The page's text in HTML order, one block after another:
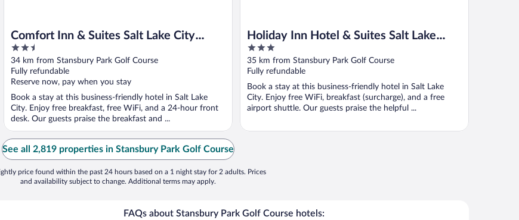
Comfort Inn & Suites Salt Lake City
Airport
2.5
out
of
5
34 km from Stansbury Park Golf Course
Fully refundable
Reserve now, pay when you stay
Book a stay at this business-friendly hotel in Salt Lake
City. Enjoy free breakfast, free WiFi, and a 24-hour front
desk. Our guests praise the breakfast and ...
Holiday Inn Hotel & Suites Salt Lake
City-Airport West by IHG
3
out
of
5
35 km from Stansbury Park Golf Course
Fully refundable
Book a stay at this business-friendly hotel in Salt Lake
City. Enjoy free WiFi, breakfast (surcharge), and a free
airport shuttle. Our guests praise the helpful ...
See all 2,819 properties in Stansbury Park Golf Course
price found within the past 24 hours based on a 1 night stay for 2 adults. Prices
and availability subject to change. Additional terms may apply.
FAQs about Stansbury Park Golf Course hotels: